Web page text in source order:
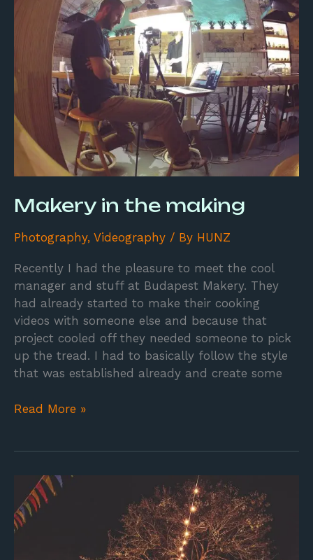
Makery in the making
Photography, Videography / By HUNZ
Recently I had the pleasure to meet the cool
manager and stuff at Budapest Makery. They
had already started to make their cooking
videos with someone else and because that
project cooled off they needed someone to pick
up the tread. I had to basically follow the style
that was established already and create some
Read More »
Mercado
de
verano
–